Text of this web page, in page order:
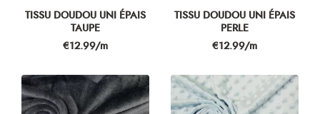
TISSU DOUDOU UNI ÉPAIS
TAUPE
Price
€12.99/m
TISSU DOUDOU UNI ÉPAIS
PERLE
Price
€12.99/m